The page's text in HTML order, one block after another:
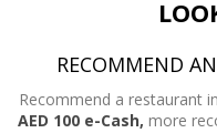
RECOMMEND
Recommend a restaurant
AED 100 e-Cash, more